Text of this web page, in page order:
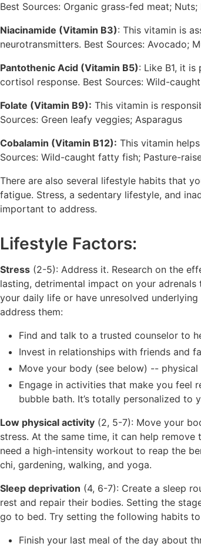
Best Sources: Organic grass-fed meat;
Niacinamide (Vitamin B3): This vitamin is
neurotransmitters. Best Sources: Avocado;
Pantothenic Acid (Vitamin B5): Like B1, it
cortisol response. Best Sources: Wild-
Folate (Vitamin B9): This vitamin is
Sources: Green leafy veggies; Asparagus
Cobalamin (Vitamin B12): This vitamin
Sources: Wild-caught fatty fish; Pasture-
There are also several lifestyle habits that
fatigue. Stress, a sedentary lifestyle, and
important to address.
Lifestyle Factors:
Stress (2-5): Address it. Research on the
lasting, detrimental impact on your
your daily life or have unresolved
address them:
Find and talk to a trusted counselor to
Invest in relationships with friends and
Move your body (see below) --
Engage in activities that make you feel
bubble bath. It’s totally personalized to
Low physical activity (2, 5-7): Move your
stress. At the same time, it can help
need a high-intensity workout to reap the
chi, gardening, walking, and yoga.
Sleep deprivation (4, 6-7): Create a sleep
rest and repair their bodies. Setting the
go to bed. Try setting the following habits
Finish your last meal of the day about